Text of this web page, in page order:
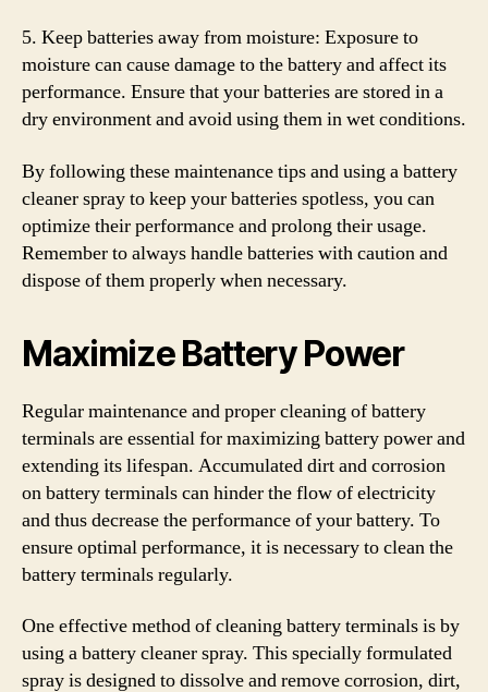
5. Keep batteries away from moisture: Exposure to
moisture can cause damage to the battery and affect its
performance. Ensure that your batteries are stored in a
dry environment and avoid using them in wet conditions.
By following these maintenance tips and using a battery
cleaner spray to keep your batteries spotless, you can
optimize their performance and prolong their usage.
Remember to always handle batteries with caution and
dispose of them properly when necessary.
Maximize Battery Power
Regular maintenance and proper cleaning of battery
terminals are essential for maximizing battery power and
extending its lifespan. Accumulated dirt and corrosion
on battery terminals can hinder the flow of electricity
and thus decrease the performance of your battery. To
ensure optimal performance, it is necessary to clean the
battery terminals regularly.
One effective method of cleaning battery terminals is by
using a battery cleaner spray. This specially formulated
spray is designed to dissolve and remove corrosion, dirt,